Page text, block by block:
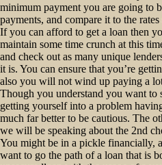
minimum payment you are going to
payments, and compare it to the
If you can afford to get a loan then
maintain some time crunch at this
and check out as many unique
it is. You can ensure that you’re
also you will not wind up paying a
Though you understand you want to
getting yourself into a problem
much far better to be cautious. The
we will be speaking about the 2nd
You might be in a pickle financially,
want to go the path of a loan that is